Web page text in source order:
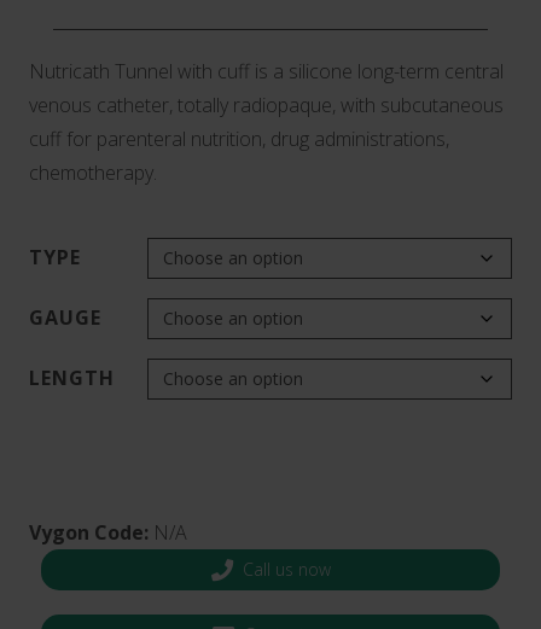
Nutricath Tunnel with cuff is a silicone long-term central
venous catheter, totally radiopaque, with subcutaneous
cuff for parenteral nutrition, drug administrations,
chemotherapy.
TYPE
GAUGE
LENGTH
Vygon Code: N/A
Call us now